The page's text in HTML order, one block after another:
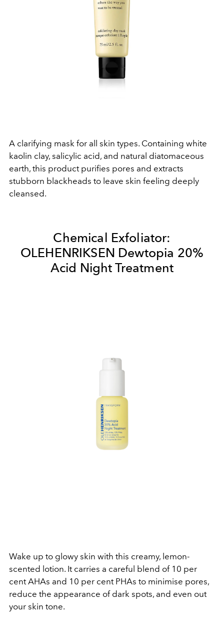
A clarifying mask for all skin types. Containing white
kaolin clay, salicylic acid, and natural diatomaceous
earth, this product purifies pores and extracts
stubborn blackheads to leave skin feeling deeply
cleansed.
Chemical Exfoliator:
OLEHENRIKSEN Dewtopia 20%
Acid Night Treatment
Wake up to glowy skin with this creamy, lemon-
scented lotion. It carries a careful blend of 10 per
cent AHAs and 10 per cent PHAs to minimise pores,
reduce the appearance of dark spots, and even out
your skin tone.